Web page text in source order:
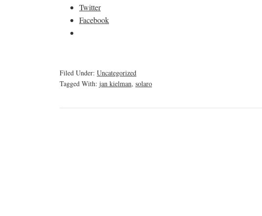
Twitter
Facebook
Filed Under: Uncategorized
Tagged With: jan kielman, solaro